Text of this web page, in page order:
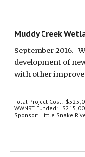
Muddy Creek
September 2016.
development of
with other
Total Project Cost:
WWNRT Funded:
Sponsor:  Little Snake